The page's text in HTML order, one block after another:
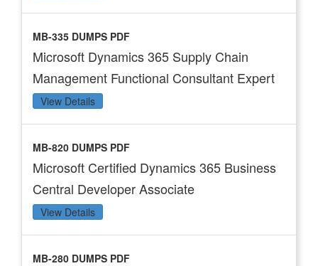
MB-335 DUMPS PDF
Microsoft Dynamics 365 Supply Chain
Management Functional Consultant Expert
View Details
MB-820 DUMPS PDF
Microsoft Certified Dynamics 365 Business
Central Developer Associate
View Details
MB-280 DUMPS PDF